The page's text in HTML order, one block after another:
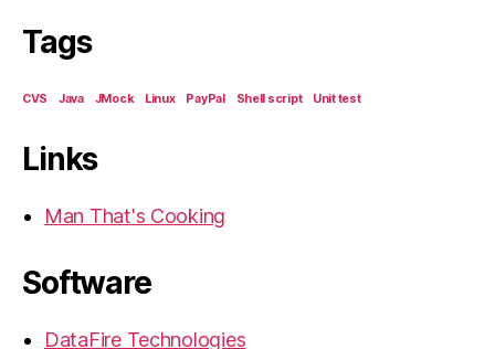
Tags
CVS Java JMock Linux PayPal Shell script Unit test
Links
Man That's Cooking
Software
DataFire Technologies